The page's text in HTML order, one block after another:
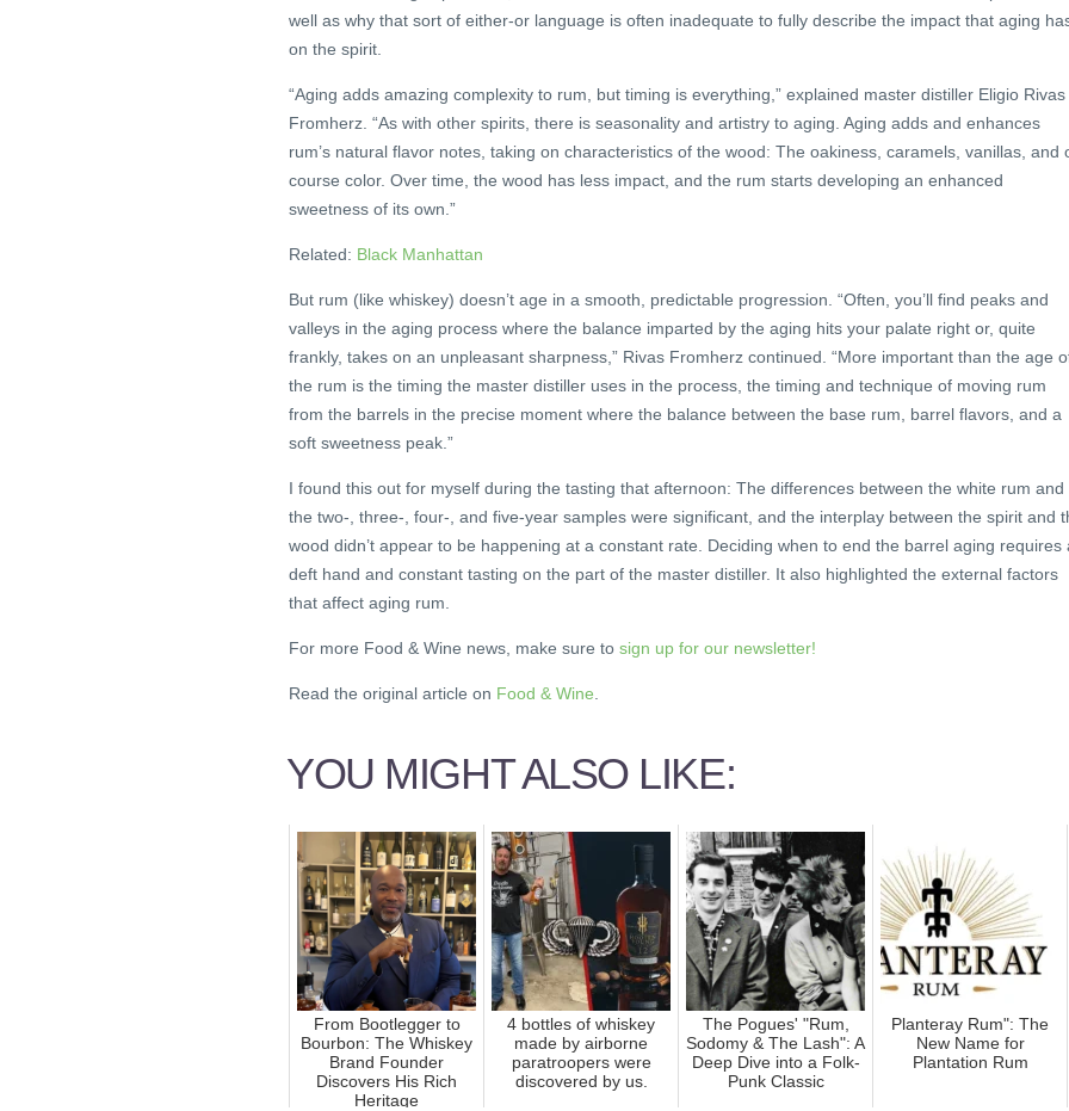
well as why that sort of either-or language is often inadequate to fully describe the impact that aging
on the spirit.
“Aging adds amazing complexity to rum, but timing is everything,” explained master distiller Eligio Rivas
Fromherz. “As with other spirits, there is seasonality and artistry to aging. Aging adds and enhances
rum’s natural flavor notes, taking on characteristics of the wood: The oakiness, caramels, vanillas, and
course color. Over time, the wood has less impact, and the rum starts developing an enhanced
sweetness of its own.”
Related: Black Manhattan
But rum (like whiskey) doesn’t age in a smooth, predictable progression. “Often, you’ll find peaks and
valleys in the aging process where the balance imparted by the aging hits your palate right or, quite
frankly, takes on an unpleasant sharpness,” Rivas Fromherz continued. “More important than the age
the rum is the timing the master distiller uses in the process, the timing and technique of moving rum
from the barrels in the precise moment where the balance between the base rum, barrel flavors, and a
soft sweetness peak.”
I found this out for myself during the tasting that afternoon: The differences between the white rum and
the two-, three-, four-, and five-year samples were significant, and the interplay between the spirit and
wood didn’t appear to be happening at a constant rate. Deciding when to end the barrel aging requires
deft hand and constant tasting on the part of the master distiller. It also highlighted the external factors
that affect aging rum.
For more Food & Wine news, make sure to sign up for our newsletter!
Read the original article on Food & Wine
YOU MIGHT ALSO LIKE:
From Bootlegger to
Bourbon: The Whiskey
Brand Founder
Discovers His Rich
Heritage
4 bottles of whiskey
made by airborne
paratroopers were
discovered by us.
The Pogues' "Rum,
Sodomy & The Lash": A
Deep Dive into a Folk-
Punk Classic
Planteray Rum": The
New Name for
Plantation Rum